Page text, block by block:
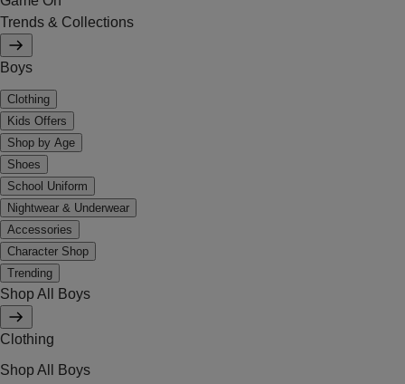
Trends & Collections
Boys
Clothing
Kids Offers
Shop by Age
Shoes
School Uniform
Nightwear & Underwear
Accessories
Character Shop
Trending
Shop All Boys
Clothing
Shop All Boys